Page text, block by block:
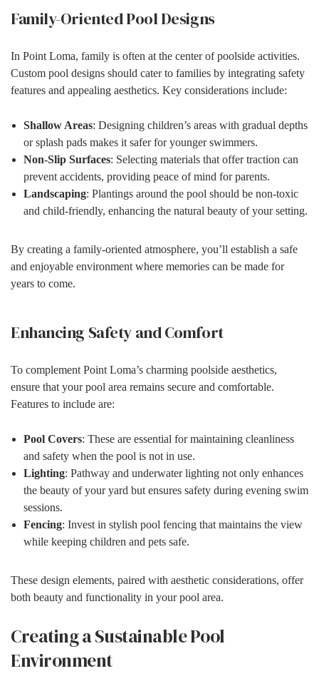
Family-Oriented Pool Designs
In Point Loma, family is often at the center of poolside activities.
Custom pool designs should cater to families by integrating safety
features and appealing aesthetics. Key considerations include:
Shallow Areas: Designing children’s areas with gradual depths
or splash pads makes it safer for younger swimmers.
Non-Slip Surfaces: Selecting materials that offer traction can
prevent accidents, providing peace of mind for parents.
Landscaping: Plantings around the pool should be non-toxic
and child-friendly, enhancing the natural beauty of your setting.
By creating a family-oriented atmosphere, you’ll establish a safe
and enjoyable environment where memories can be made for
years to come.
Enhancing Safety and Comfort
To complement Point Loma’s charming poolside aesthetics,
ensure that your pool area remains secure and comfortable.
Features to include are:
Pool Covers: These are essential for maintaining cleanliness
and safety when the pool is not in use.
Lighting: Pathway and underwater lighting not only enhances
the beauty of your yard but ensures safety during evening swim
sessions.
Fencing: Invest in stylish pool fencing that maintains the view
while keeping children and pets safe.
These design elements, paired with aesthetic considerations, offer
both beauty and functionality in your pool area.
Creating a Sustainable Pool
Environment